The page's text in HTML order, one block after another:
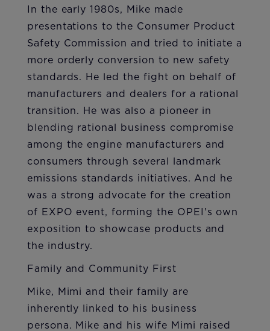
In the early 1980s, Mike made
presentations to the Consumer Product
Safety Commission and tried to initiate a
more orderly conversion to new safety
standards. He led the fight on behalf of
manufacturers and dealers for a rational
transition. He was also a pioneer in
blending rational business compromise
among the engine manufacturers and
consumers through several landmark
emissions standards initiatives. And he
was a strong advocate for the creation
of EXPO event, forming the OPEI's own
exposition to showcase products and
the industry.
Family and Community First
Mike, Mimi and their family are
inherently linked to his business
persona. Mike and his wife Mimi raised